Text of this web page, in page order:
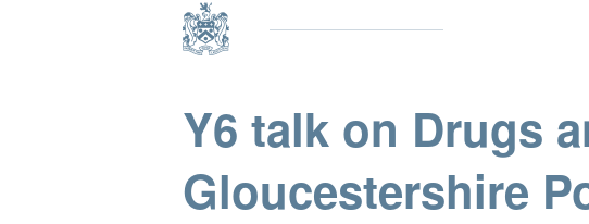
Y6 talk on Drugs
Gloucestershire